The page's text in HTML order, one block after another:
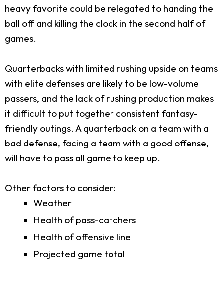
heavy favorite could be relegated to handing the
ball off and killing the clock in the second half of
games.
Quarterbacks with limited rushing upside on teams
with elite defenses are likely to be low-volume
passers, and the lack of rushing production makes
it difficult to put together consistent fantasy-
friendly outings. A quarterback on a team with a
bad defense, facing a team with a good offense,
will have to pass all game to keep up.
Other factors to consider:
Weather
Health of pass-catchers
Health of offensive line
Projected game total